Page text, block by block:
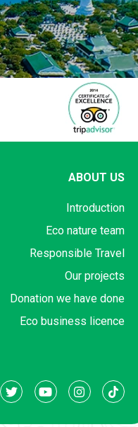
ABOUT US
Introduction
Eco nature team
Responsible Travel
Our projects
Donation we have done
Eco business licence